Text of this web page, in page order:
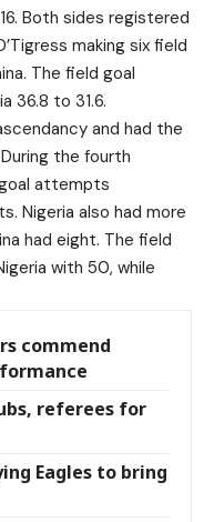
Both sides registered
making six field
The field goal
36.8 to 31.6.
and had the
the fourth
attempts
Nigeria also had more
had eight. The field
with 50, while
commend
referees for
Eagles to bring